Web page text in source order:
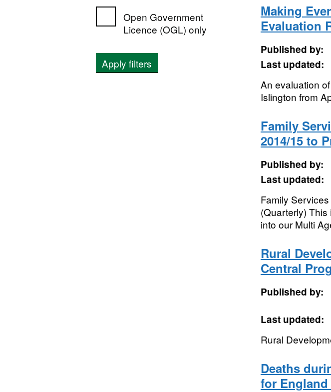
Open Government
Licence (OGL) only
Apply filters
Making
Evaluation
Published by:
Last updated:
An evaluation
Islington from
Family
2014/15 to
Published by:
Last updated:
Family
(Quarterly)
into our Multi
Rural
Central
Published by:
Last updated:
Rural
Deaths
for England